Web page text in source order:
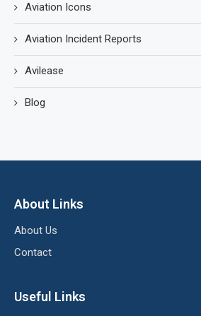
Aviation Icons
Aviation Incident Reports
Avilease
Blog
About Links
About Us
Contact
Useful Links